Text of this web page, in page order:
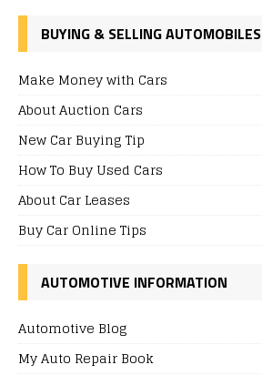
BUYING & SELLING AUTOMOBILES
Make Money with Cars
About Auction Cars
New Car Buying Tip
How To Buy Used Cars
About Car Leases
Buy Car Online Tips
AUTOMOTIVE INFORMATION
Automotive Blog
My Auto Repair Book